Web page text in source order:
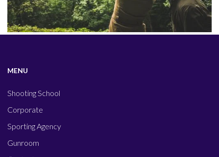
MENU
Shooting School
Corporate
Sporting Agency
Gunroom